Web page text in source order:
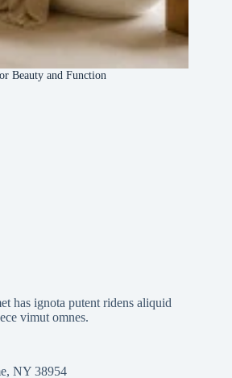
Beauty and Function
has ignota putent ridens aliquid
vimut omnes.
NY 38954